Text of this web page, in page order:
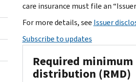
care insurance must file an
For more details, see Issuer
Subscribe to updates
Required minimum
distribution (RMD)